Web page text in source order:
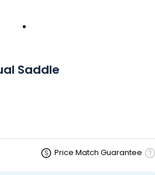
Saddle
Price Match Guarantee